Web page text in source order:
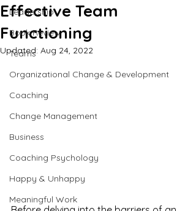
Leadership
Book Review
Teams
Organizational Change & Development
Coaching
Change Management
Business
Coaching Psychology
Happy & Unhappy
Meaningful Work
Effective Team
Functioning
Updated: Aug 24, 2022